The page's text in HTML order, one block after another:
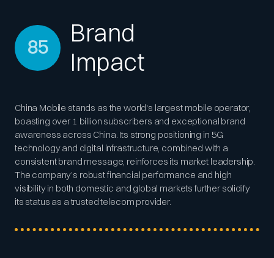
85
Brand
Impact
China Mobile stands as the world's largest mobile operator,
boasting over 1 billion subscribers and exceptional brand
awareness across China. Its strong positioning in 5G
technology and digital infrastructure, combined with a
consistent brand message, reinforces its market leadership.
The company’s robust financial performance and high
visibility in both domestic and global markets further solidify
its status as a trusted telecom provider.